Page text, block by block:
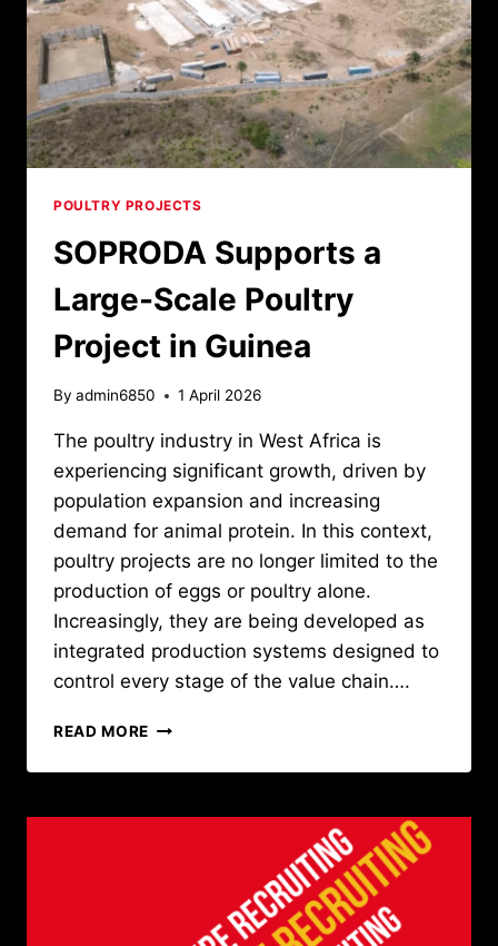
POULTRY PROJECTS
SOPRODA Supports a
Large-Scale Poultry
Project in Guinea
By admin6850 1 April 2026
The poultry industry in West Africa is
experiencing significant growth, driven by
population expansion and increasing
demand for animal protein. In this context,
poultry projects are no longer limited to the
production of eggs or poultry alone.
Increasingly, they are being developed as
integrated production systems designed to
control every stage of the value chain….
READ MORE SOPRODA
A
SCALE